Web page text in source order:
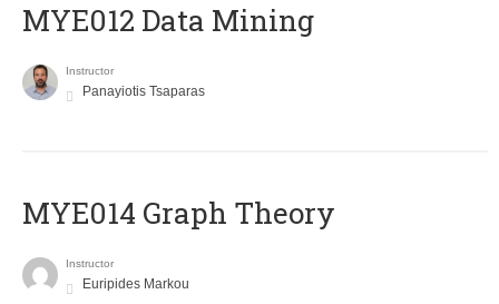
MYE012 Data Mining
Instructor
Panayiotis Tsaparas
ΜΥΕ014 Graph Theory
Instructor
Euripides Markou